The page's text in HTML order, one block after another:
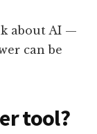
about AI —
can be
tool?